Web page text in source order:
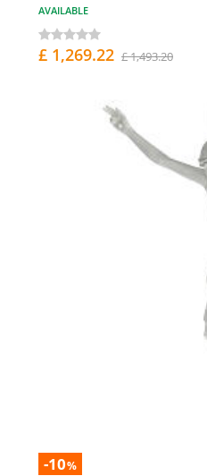
AVAILABLE
£ 1,269.22 £ 1,493.20
-10%